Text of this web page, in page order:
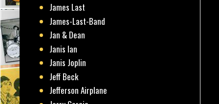
James Last
James-Last-Band
Jan & Dean
Janis Ian
Janis Joplin
Jeff Beck
Jefferson Airplane